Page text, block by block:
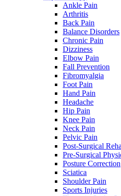
Ankle Pain
Arthritis
Back Pain
Balance Disorders
Chronic Pain
Dizziness
Elbow Pain
Fall Prevention
Fibromyalgia
Foot Pain
Hand Pain
Headache
Hip Pain
Knee Pain
Neck Pain
Pelvic Pain
Post-Surgical
Pre-Surgical
Posture Correction
Sciatica
Shoulder Pain
Sports Injuries